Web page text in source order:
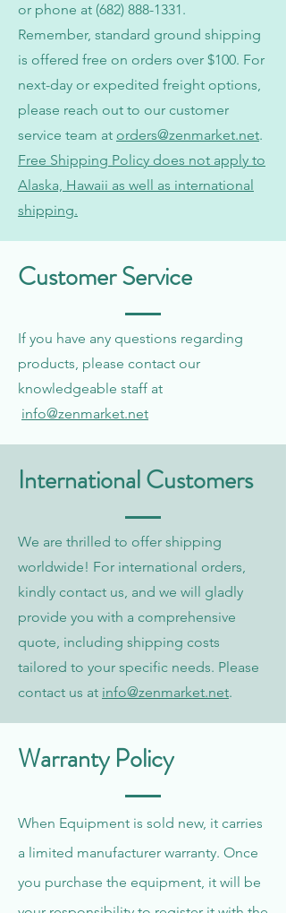
or phone at (682) 888-1331 .
Remember, standard ground shipping
is offered free on orders over $100. For
next-day or expedited freight options,
please reach out to our customer
service team at orders@zenmarket.net.
Free Shipping Policy does not apply to
Alaska, Hawaii as well as international
shipping.
Customer Service
If you have any questions regarding
products, please contact our
knowledgeable staff at
info@zenmarket.net
International Customers
We are thrilled to offer shipping
worldwide! For international orders,
kindly contact us, and we will gladly
provide you with a comprehensive
quote, including shipping costs
tailored to your specific needs. Please
contact us at info@zenmarket.net.
Warranty Policy
When Equipment is sold new, it carries
a limited manufacturer warranty. Once
you purchase the equipment, it will be